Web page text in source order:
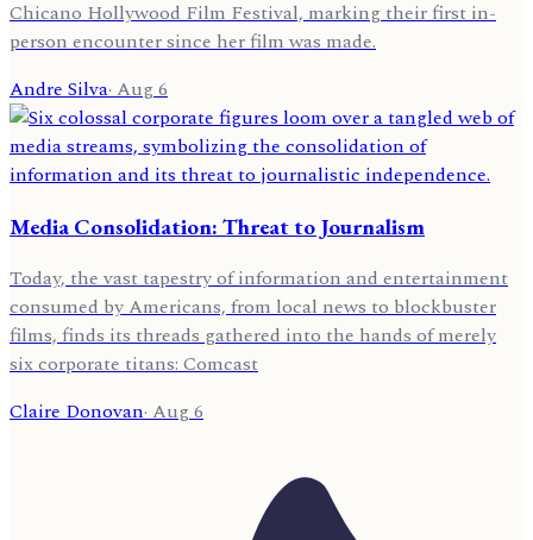
Chicano Hollywood Film Festival, marking their first in-
person encounter since her film was made.
Andre Silva·Aug 6
Media Consolidation: Threat to Journalism
Today, the vast tapestry of information and entertainment
consumed by Americans, from local news to blockbuster
films, finds its threads gathered into the hands of merely
six corporate titans: Comcast
Claire Donovan· Aug 6